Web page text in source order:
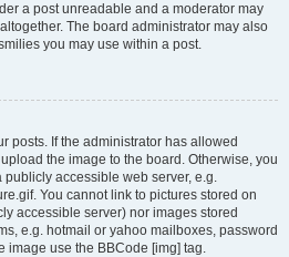
a post unreadable and a moderator may
The board administrator may also
you may use within a post.
posts. If the administrator has allowed
the image to the board. Otherwise, you
accessible web server, e.g.
You cannot link to pictures stored on
accessible server) nor images stored
e.g. hotmail or yahoo mailboxes, password
image use the BBCode [img] tag.